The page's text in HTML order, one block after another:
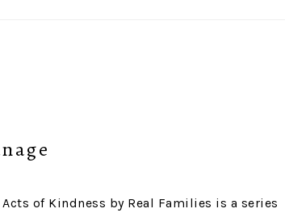
Acts of Kindness by Real Families is a series